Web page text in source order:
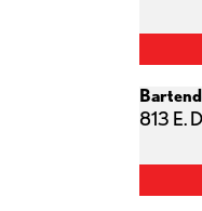
813 E.